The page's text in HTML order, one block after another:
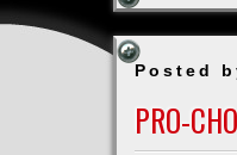
Posted
PRO-